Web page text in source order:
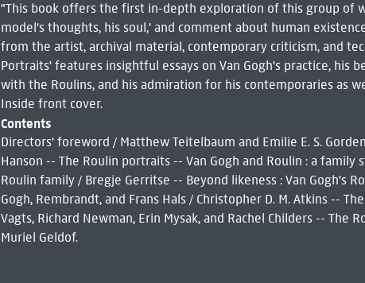
"This book offers the first in-depth exploration of this group of
model's thoughts, his soul,' and comment about human
from the artist, archival material, contemporary criticism, and
Portraits' features insightful essays on Van Gogh's practice, his
with the Roulins, and his admiration for his contemporaries as
Inside front cover.
Contents
Directors' foreword / Matthew Teitelbaum and Emilie E. S.
Hanson -- The Roulin portraits -- Van Gogh and Roulin : a
Roulin family / Bregje Gerritse -- Beyond likeness : Van Gogh's
Gogh, Rembrandt, and Frans Hals / Christopher D. M. Atkins --
Vagts, Richard Newman, Erin Mysak, and Rachel Childers -- The
Muriel Geldof.